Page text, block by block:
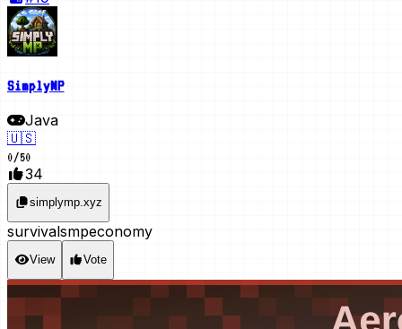
SimplyMP
Java
🇺🇸
0/50
34
simplymp.xyz
survivalsmpeconomy
View Vote